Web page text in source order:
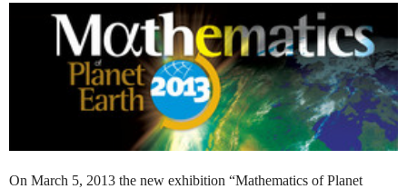
On March 5, 2013 the new exhibition “Mathematics of Planet